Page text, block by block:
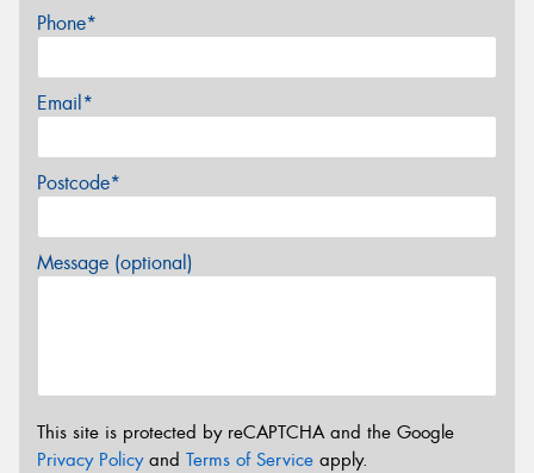
Phone*
Email*
Postcode*
Message (optional)
This site is protected by reCAPTCHA and the Google
Privacy Policyand Terms of Service apply.